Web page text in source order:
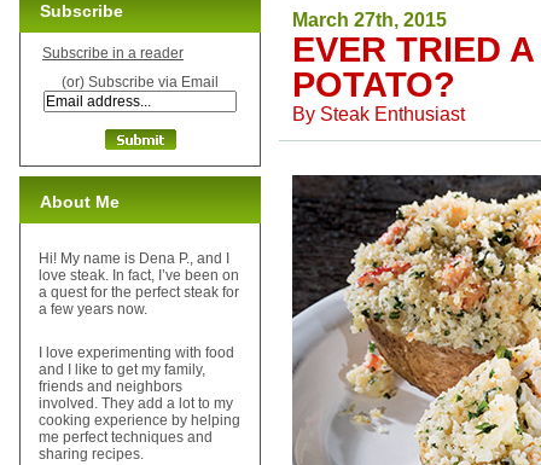
March 27th, 2015
EVER TRIED
POTATO?
By Steak Enthusiast
Subscribe
Subscribe in a reader
(or) Subscribe via Email
About Me
Hi! My name is Dena P., and I
love steak. In fact, I’ve been on
a quest for the perfect steak for
a few years now.
I love experimenting with food
and I like to get my family,
friends and neighbors
involved. They add a lot to my
cooking experience by helping
me perfect techniques and
sharing recipes.